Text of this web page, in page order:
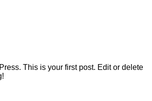
This is your first post. Edit or delete